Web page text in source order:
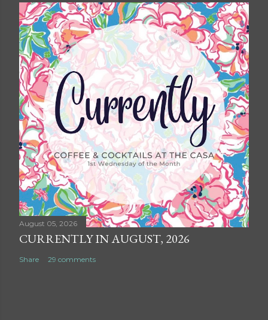
August 05, 2026
CURRENTLY IN AUGUST, 2026
Share 29 comments